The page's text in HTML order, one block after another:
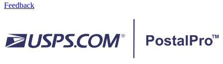
Feedback